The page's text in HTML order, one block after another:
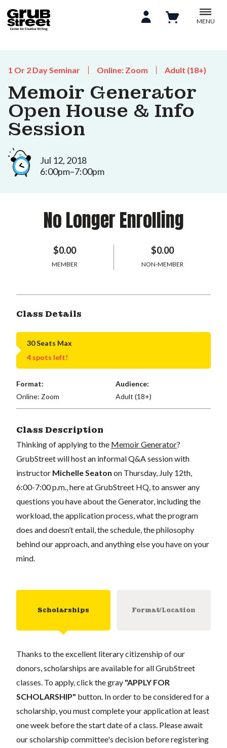
MENU
1 Or 2 Day Seminar Online: Zoom Adult (18+)
Memoir Generator
Open House & Info
Session
Jul 12, 2018
6:00pm–7:00pm
No Longer Enrolling
$0.00
MEMBER
$0.00
NON-MEMBER
Class Details
30 Seats Max
4 spots left!
Format:
Online: Zoom
Audience:
Adult (18+)
Class Description
Thinking of applying to the Memoir Generator?
GrubStreet will host an informal Q&A session with
instructor Michelle Seaton on Thursday, July 12th,
6:00-7:00 p.m., here at GrubStreet HQ, to answer any
questions you have about the Generator, including the
workload, the application process, what the program
does and doesn’t entail, the schedule, the philosophy
behind our approach, and anything else you have on your
mind.
Scholarships Format/Location
Thanks to the excellent literary citizenship of our
donors, scholarships are available for all GrubStreet
classes. To apply, click the gray "APPLY FOR
SCHOLARSHIP" button. In order to be considered for a
scholarship, you must complete your application at least
one week before the start date of a class. Please await
our scholarship committee's decision before registering